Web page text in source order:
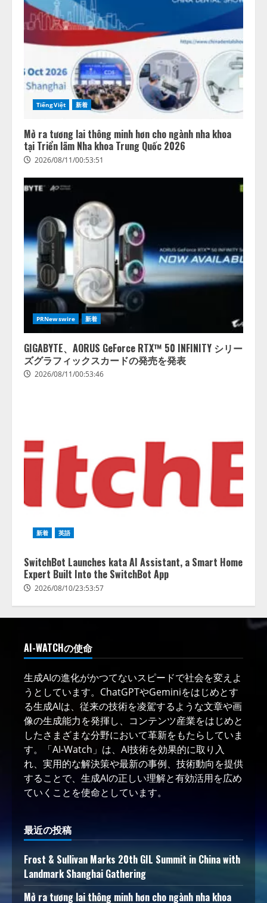
TiếngViệt 新着
Mở ra tương lai thông minh hơn cho ngành nha khoa
tại Triển lãm Nha khoa Trung Quốc 2026
2026/08/11/00:53:51
PRNewswire 新着
GIGABYTE、AORUS GeForce RTX™ 50 INFINITY シリー
ズグラフィックスカードの発売を発表
2026/08/11/00:53:46
新着 英語
SwitchBot Launches kata AI Assistant, a Smart Home
Expert Built Into the SwitchBot App
2026/08/10/23:53:57
AI-WATCHの使命
生成AIの進化がかつてないスピードで社会を変えよ
うとしています。ChatGPTやGeminiをはじめとす
る生成AIは、従来の技術を凌駕するような文章や画
像の生成能力を発揮し、コンテンツ産業をはじめと
したさまざまな分野において革新をもたらしていま
す。「AI-Watch」は、AI技術を効果的に取り入
れ、実用的な解決策や最新の事例、技術動向を提供
することで、生成AIの正しい理解と有効活用を広め
ていくことを使命としています。
最近の投稿
Frost & Sullivan Marks 20th GIL Summit in China with
Landmark Shanghai Gathering
Mở ra tương lai thông minh hơn cho ngành nha khoa